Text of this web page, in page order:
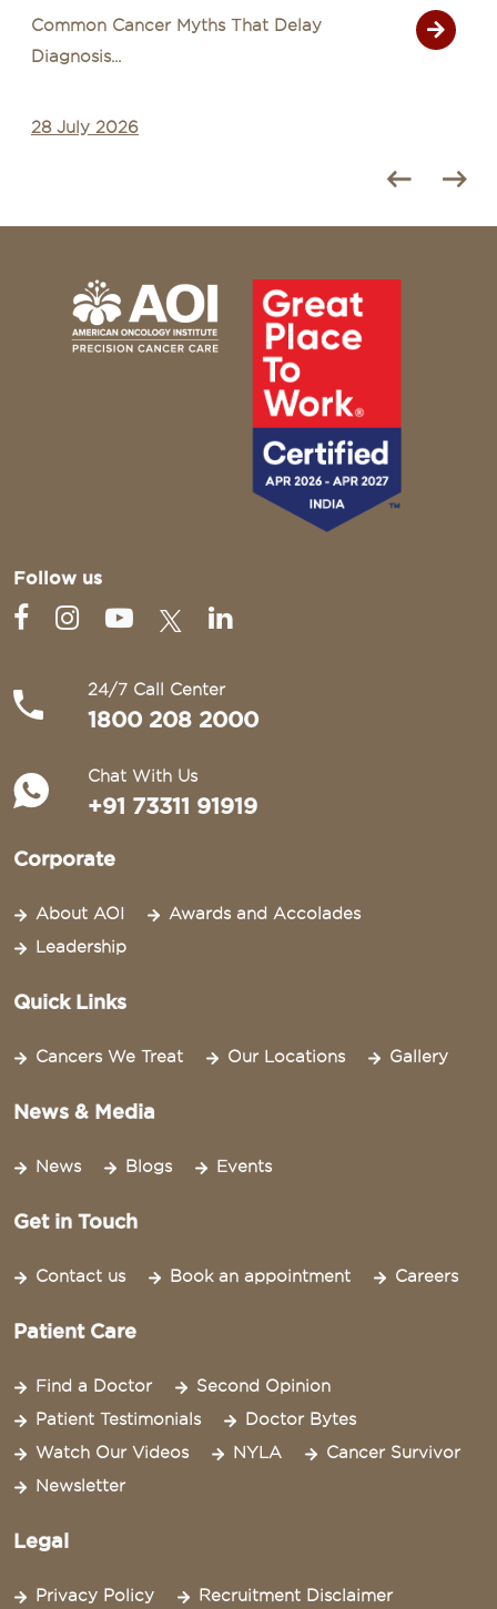
Signs of Cancer That Are Often Mistaken
for Common Illn...
27 July 2026
Follow us
24/7 Call Center
1800 208 2000
Chat With Us
+91 73311 91919
Corporate
About AOI
Awards and Accolades
Leadership
Quick Links
Cancers We Treat Our Locations Gallery
News & Media
News Blogs Events
Get in Touch
Contact us Book an appointment Careers
Patient Care
Find a Doctor
Second Opinion
Patient Testimonials
Doctor Bytes
Watch Our Videos
NYLA
Cancer Survivor
Newsletter
Legal
Privacy Policy Recruitment Disclaimer